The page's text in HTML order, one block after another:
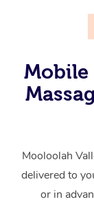
Mobile
Mooloolah
delivered to
or in